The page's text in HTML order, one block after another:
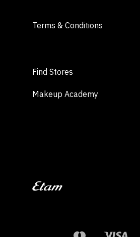
Terms & Conditions
Find Stores
Makeup Academy